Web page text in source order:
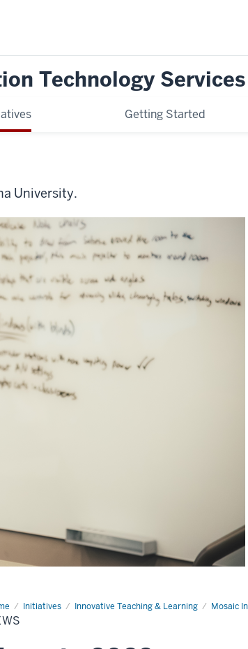
Technology Services
Getting Started
University.
Initiatives Innovative Teaching & Learning Mosaic
News